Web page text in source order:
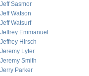
Jeff Sasmor
Jeff Watson
Jeff Watsurf
Jeffrey Emmanuel
Jeffrey Hirsch
Jeremy Lyter
Jeremy Smith
Jerry Parker